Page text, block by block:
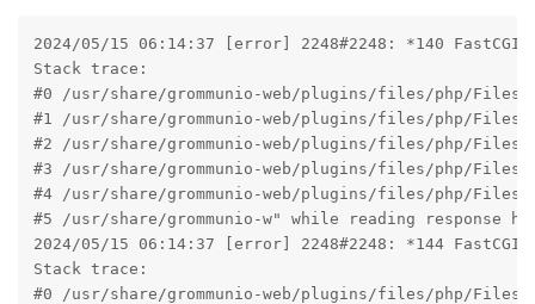
2024/05/15 06:14:37 [error] 2248#2248: *140
Stack trace:
#0 /usr/share/grommunio-web/plugins/files/php/Files/
#1 /usr/share/grommunio-web/plugins/files/php/Files/
#2 /usr/share/grommunio-web/plugins/files/php/
#3 /usr/share/grommunio-web/plugins/files/php/
#4 /usr/share/grommunio-web/plugins/files/php/
#5 /usr/share/grommunio-w" while reading response
2024/05/15 06:14:37 [error] 2248#2248: *144
Stack trace:
#0 /usr/share/grommunio-web/plugins/files/php/Files/